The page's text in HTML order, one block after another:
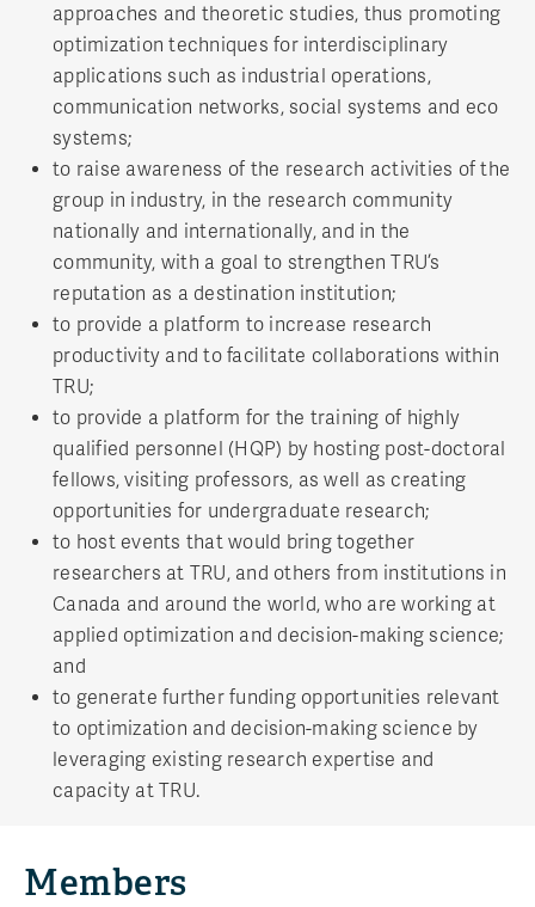
approaches and theoretic studies, thus promoting
optimization techniques for interdisciplinary
applications such as industrial operations,
communication networks, social systems and eco
systems;
to raise awareness of the research activities of the
group in industry, in the research community
nationally and internationally, and in the
community, with a goal to strengthen TRU’s
reputation as a destination institution;
to provide a platform to increase research
productivity and to facilitate collaborations within
TRU;
to provide a platform for the training of highly
qualified personnel (HQP) by hosting post-doctoral
fellows, visiting professors, as well as creating
opportunities for undergraduate research;
to host events that would bring together
researchers at TRU, and others from institutions in
Canada and around the world, who are working at
applied optimization and decision-making science;
and
to generate further funding opportunities relevant
to optimization and decision-making science by
leveraging existing research expertise and
capacity at TRU.
Members